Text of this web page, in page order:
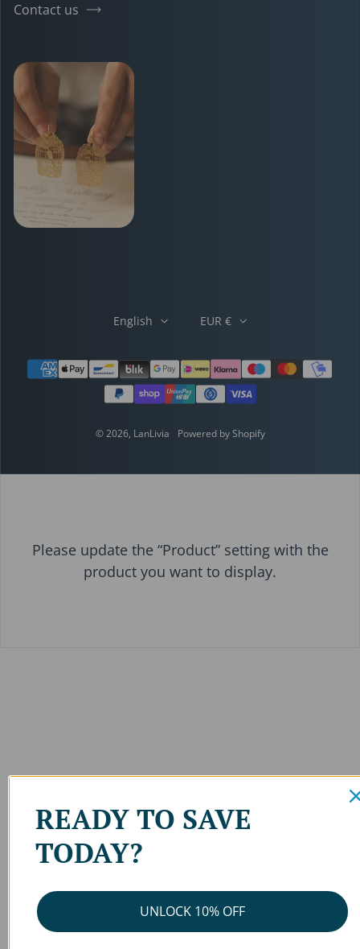
Contact us
Payment methods
English EUR €
© 2026, LanLivia Powered by Shopify
Please update the “Product” setting with the
product you want to display.
READY TO SAVE
TODAY?
UNLOCK 10% OFF